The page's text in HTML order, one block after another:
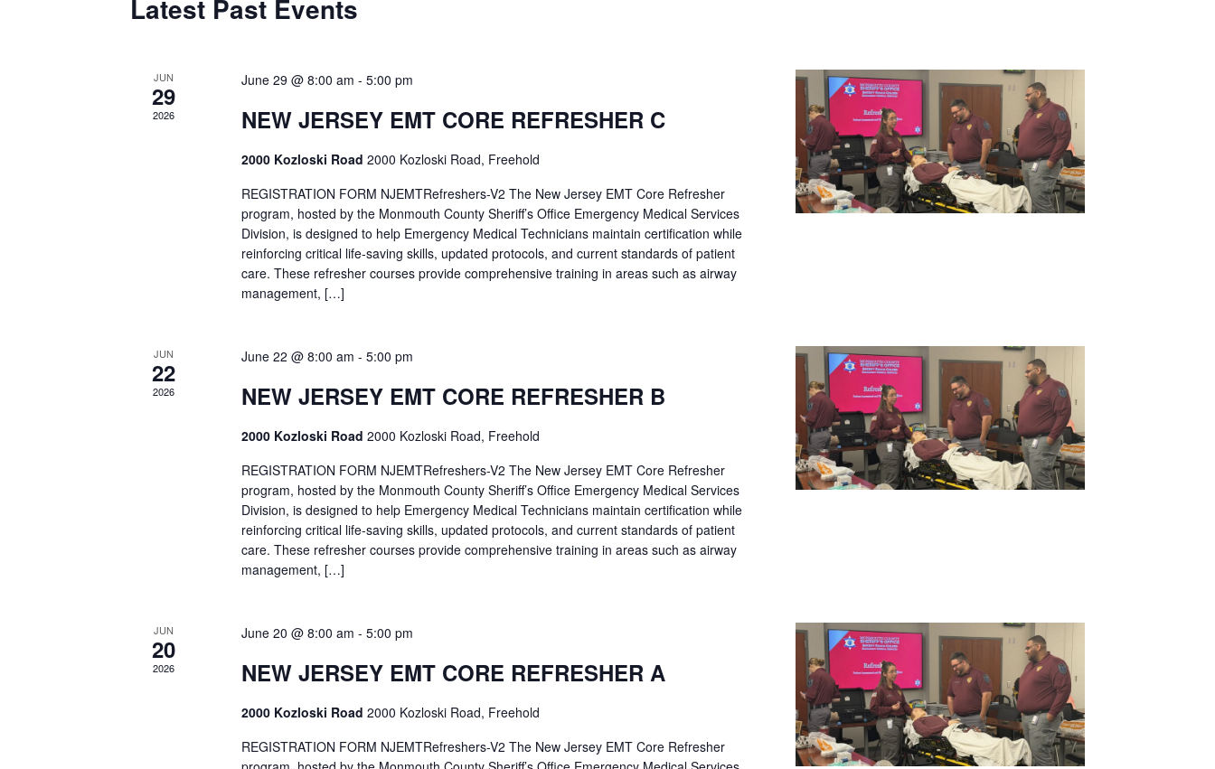
Latest Past Events
JUN
29
2026
June 29 @ 8:00 am - 5:00 pm
NEW JERSEY EMT CORE REFRESHER C
2000 Kozloski Road 2000 Kozloski Road, Freehold
REGISTRATION FORM NJEMTRefreshers-V2 The New Jersey EMT Core Refresher
program, hosted by the Monmouth County Sheriff’s Office Emergency Medical Services
Division, is designed to help Emergency Medical Technicians maintain certification while
reinforcing critical life-saving skills, updated protocols, and current standards of patient
care. These refresher courses provide comprehensive training in areas such as airway
management, […]
JUN
22
2026
June 22 @ 8:00 am - 5:00 pm
NEW JERSEY EMT CORE REFRESHER B
2000 Kozloski Road 2000 Kozloski Road, Freehold
REGISTRATION FORM NJEMTRefreshers-V2 The New Jersey EMT Core Refresher
program, hosted by the Monmouth County Sheriff’s Office Emergency Medical Services
Division, is designed to help Emergency Medical Technicians maintain certification while
reinforcing critical life-saving skills, updated protocols, and current standards of patient
care. These refresher courses provide comprehensive training in areas such as airway
management, […]
JUN
20
2026
June 20 @ 8:00 am - 5:00 pm
NEW JERSEY EMT CORE REFRESHER A
2000 Kozloski Road 2000 Kozloski Road, Freehold
REGISTRATION FORM NJEMTRefreshers-V2 The New Jersey EMT Core Refresher